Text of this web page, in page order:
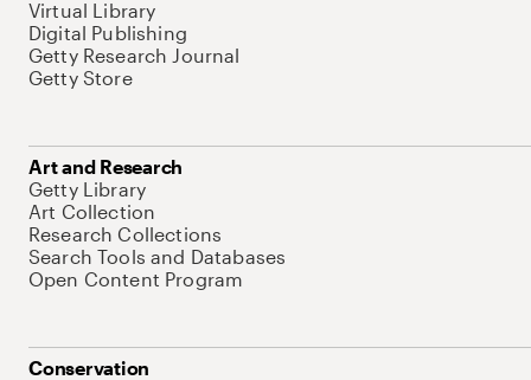
Virtual Library
Digital Publishing
Getty Research Journal
Getty Store
Art and Research
Getty Library
Art Collection
Research Collections
Search Tools and Databases
Open Content Program
Conservation